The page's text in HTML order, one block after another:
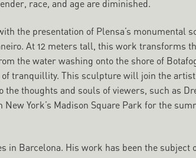
race, and age are diminished.
the presentation of Plensa’s monumental
At 12 meters tall, this work transforms
the water washing onto the shore of
of tranquillity. This sculpture will join the
thoughts and souls of viewers, such as
York’s Madison Square Park for the
in Barcelona. His work has been the subject